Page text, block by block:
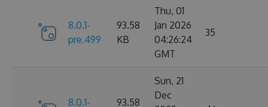
8.0.1-
pre.499
93.58
KB
Thu, 01
Jan 2026
04:26:24
GMT
35
8.0.1-
93.58
Sun, 21
Dec